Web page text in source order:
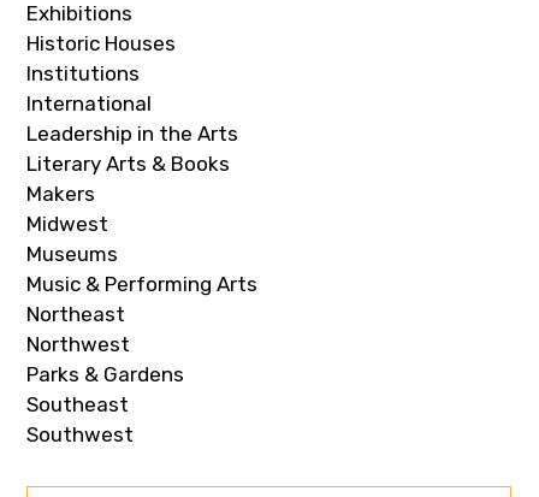
Exhibitions
Historic Houses
Institutions
International
Leadership in the Arts
Literary Arts & Books
Makers
Midwest
Museums
Music & Performing Arts
Northeast
Northwest
Parks & Gardens
Southeast
Southwest